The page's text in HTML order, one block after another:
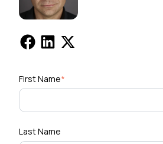
First Name*
Last Name